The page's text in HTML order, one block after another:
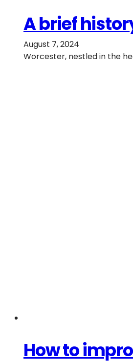
A brief
August 7, 2024
Worcester, nestled in the
How to